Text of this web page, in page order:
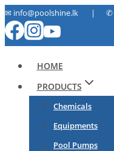
Skip
to
✉ info@poolshine.lk | ✆
HOME
PRODUCTS
Chemicals
Equipments
Pool Pumps